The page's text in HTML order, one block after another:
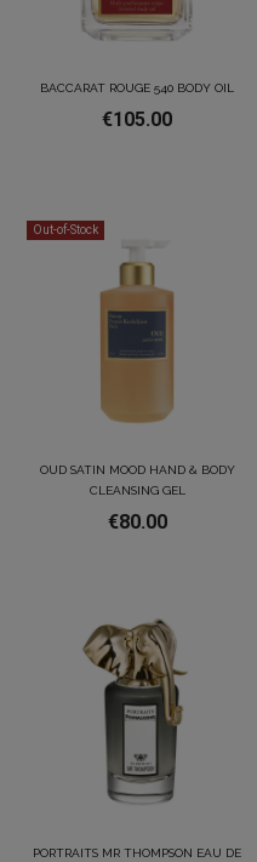
BACCARAT ROUGE 540 BODY OIL
€105.00
Out-of-Stock
OUD SATIN MOOD HAND & BODY
CLEANSING GEL
€80.00
PORTRAITS MR THOMPSON EAU DE